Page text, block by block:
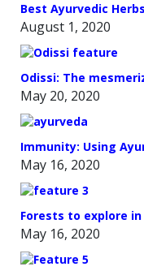
Best Ayurvedic
August 1, 2020
Odissi: The
May 20, 2020
Immunity: Using
May 16, 2020
Forests to explore in
May 16, 2020